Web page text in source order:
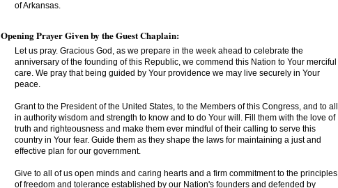
of Arkansas.
Opening Prayer Given by the Guest Chaplain:
Let us pray. Gracious God, as we prepare in the week ahead to celebrate the
anniversary of the founding of this Republic, we commend this Nation to Your merciful
care. We pray that being guided by Your providence we may live securely in Your
peace.
Grant to the President of the United States, to the Members of this Congress, and to all
in authority wisdom and strength to know and to do Your will. Fill them with the love of
truth and righteousness and make them ever mindful of their calling to serve this
country in Your fear. Guide them as they shape the laws for maintaining a just and
effective plan for our government.
Give to all of us open minds and caring hearts and a firm commitment to the principles
of freedom and tolerance established by our Nation's founders and defended by